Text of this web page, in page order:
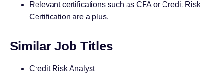
Relevant certifications such as CFA or Credit Risk
Certification are a plus.
Similar Job Titles
Credit Risk Analyst